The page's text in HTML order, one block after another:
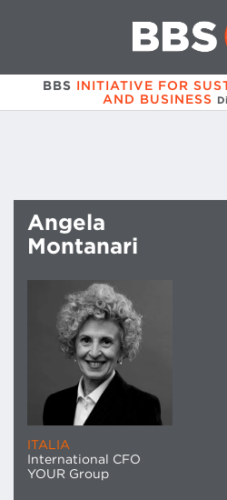
BBS INITIATIVE FOR
AND BUSINESS
Angela
Montanari
ITALIA
International CFO
YOUR Group